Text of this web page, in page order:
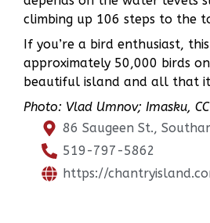
climbing up 106 steps to the
If you’re a bird enthusiast,
approximately 50,000 birds
beautiful island and all that
Photo: Vlad Umnov; Imasku,
86 Saugeen St.,
519-797-5862
https://